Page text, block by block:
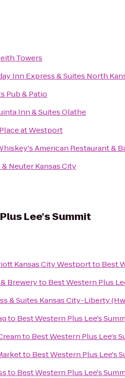
Towers
Inn Express & Suites North
Pub & Patio
Inn & Suites Olathe
at Westport
American Restaurant &
& Neuter Kansas City
Lee's Summit
Kansas City Westportto Best
Breweryto Best Western Plus
& Suites Kansas City-Liberty
to Best Western Plus Lee's
to Best Western Plus Lee's
to Best Western Plus Lee's
to Best Western Plus Lee's